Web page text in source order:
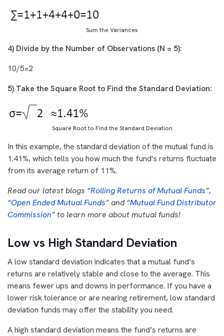
Sum the Variances
4) Divide by the Number of Observations (N = 5):
10/5=2
5) Take the Square Root to Find the Standard Deviation:
Square Root to Find the Standard Deviation
In this example, the standard deviation of the mutual fund is
1.41%, which tells you how much the fund's returns fluctuate
from its average return of 11%.
Read our latest blogs “Rolling Returns of Mutual Funds”,
“Open Ended Mutual Funds” and “Mutual Fund Distributor
Commission” to learn more about mutual funds!
Low vs High Standard Deviation
A low standard deviation indicates that a mutual fund’s
returns are relatively stable and close to the average. This
means fewer ups and downs in performance. If you have a
lower risk tolerance or are nearing retirement, low standard
deviation funds may offer the stability you need.
A high standard deviation means the fund’s returns are